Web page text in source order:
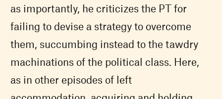
as importantly, he criticizes the PT for
failing to devise a strategy to overcome
them, succumbing instead to the tawdry
machinations of the political class. Here,
as in other episodes of left